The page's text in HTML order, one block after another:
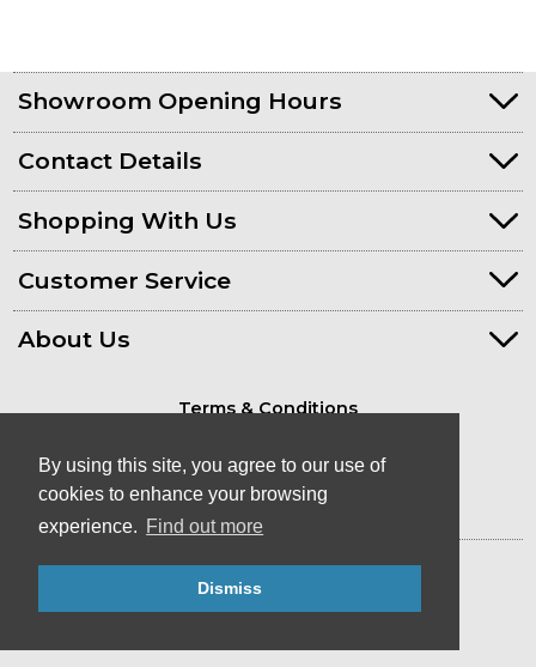
By using this site, you agree to our use of
cookies to enhance your browsing
experience. Find out more
Dismiss
Showroom Opening Hours
Contact Details
Shopping With Us
Customer Service
About Us
Terms & Conditions
© Kayaks & Paddles (Plymouth) Ltd
- Canoe & Kayak Store in Devon